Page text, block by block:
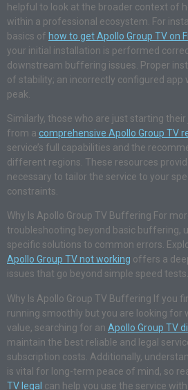
helpful to look at the broader context of
within a professional ecosystem. For
basics of how to get Apollo Group TV on
your initial installation is performed
downstream buffering issues. Proper
of stability; an incorrectly configured app
peak.
Similarly, those who are just starting
from a comprehensive Apollo Group TV
service’s full capabilities and the
different regions. These resources
necessary to tailor the service to your
constraints.
Why Is Apollo Group TV Buffering For
troubleshooting beyond basic buffering,
specific solutions to common errors.
Apollo Group TV not working offers a
issues that go beyond simple speed tests.
Why Is Apollo Group TV Buffering If you
running smoothly but you are looking for
value, searching for an Apollo Group TV
maintain the best reliable and legal
subscription costs. Additionally,
is vital for long-term peace of mind, so
TV legal can help you use the service